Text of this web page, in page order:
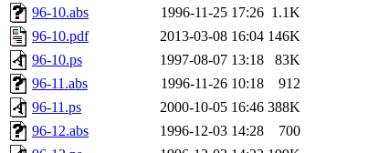
96-10.abs
1996-11-25 17:26 1.1K
96-10.pdf
2013-03-08 16:04 146K
96-10.ps
1997-08-07 13:18
83K
96-11.abs
1996-11-26 10:18
912
96-11.ps
2000-10-05 16:46 388K
96-12.abs
1996-12-03 14:28
700